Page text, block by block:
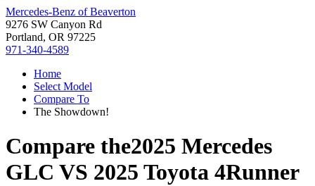
Mercedes-Benz of Beaverton
9276 SW Canyon Rd
Portland, OR 97225
971-340-4589
Home
Select Model
Compare To
The Showdown!
Compare the2025 Mercedes
GLC VS 2025 Toyota 4Runner